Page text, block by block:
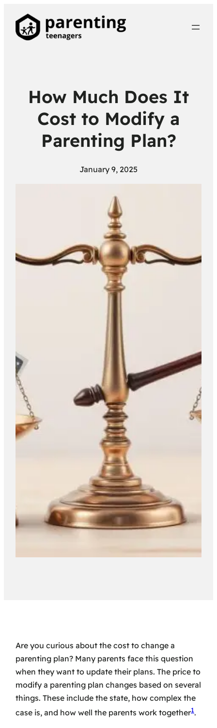
How Much Does It
Cost to Modify a
Parenting Plan?
January 9, 2025
Are you curious about the cost to change a
parenting plan? Many parents face this question
when they want to update their plans. The price to
modify a parenting plan changes based on several
things. These include the state, how complex the
case is, and how well the parents work together1.